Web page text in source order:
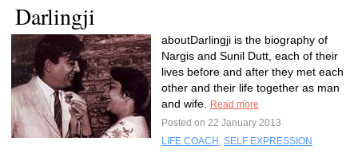
Darlingji
aboutDarlingji is the biography of
Nargis and Sunil Dutt, each of their
lives before and after they met each
other and their life together as man
and wife.
Read more
Posted on 22 January 2013
LIFE COACH , SELF EXPRESSION